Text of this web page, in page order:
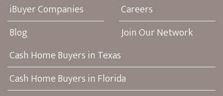
iBuyer Companies
Blog
Careers
Join Our Network
Cash Home Buyers in Texas
Cash Home Buyers in Florida